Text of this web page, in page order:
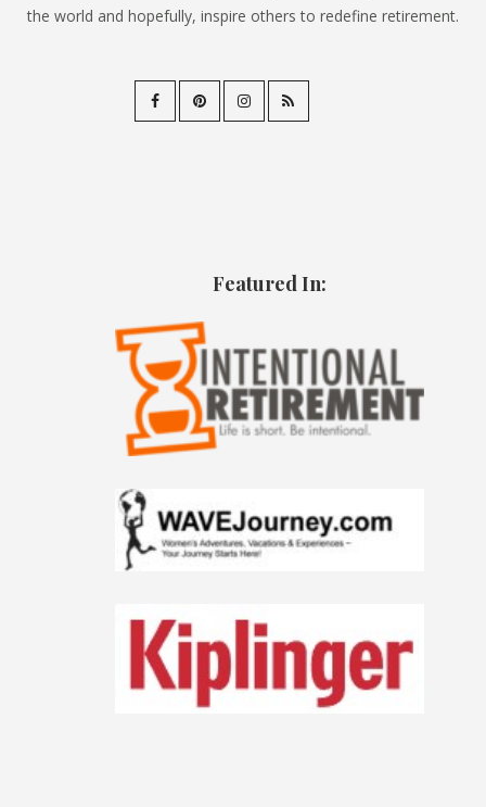
the world and hopefully, inspire others to redefine retirement.
Featured In: